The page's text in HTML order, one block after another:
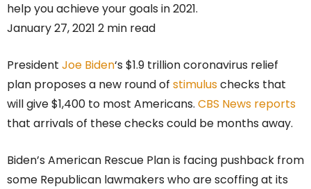
help you achieve your goals in 2021.
January 27, 2021 2 min read
President Joe Biden‘s $1.9 trillion coronavirus relief
plan proposes a new round of stimuluschecks that
will give $1,400 to most Americans. CBS News reports
that arrivals of these checks could be months away.
Biden’s American Rescue Plan is facing pushback from
some Republican lawmakers who are scoffing at its